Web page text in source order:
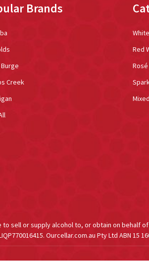
Brands
Creek
Red
Rosé
sell or supply alcohol to, or obtain on behalf
Ourcellar.com.au Pty Ltd ABN 15